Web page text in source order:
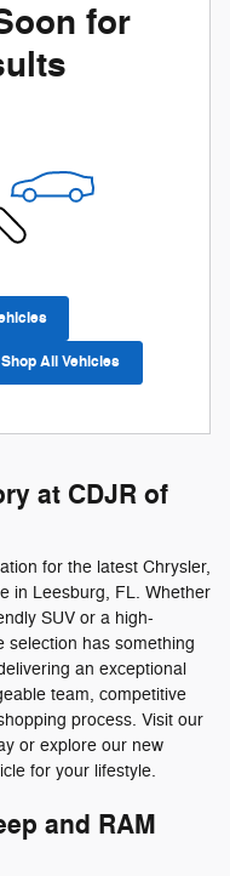
for
Shop All Vehicles
at CDJR of
for the latest Chrysler,
in Leesburg, FL. Whether
SUV or a high-
selection has something
an exceptional
team, competitive
process. Visit our
or explore our new
for your lifestyle.
and RAM